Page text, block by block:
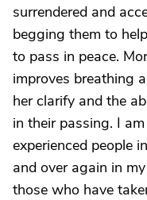
surrendered and
begging them to
to pass in peace.
improves breathing
her clarify and the
in their passing. I
experienced people
and over again in
those who have